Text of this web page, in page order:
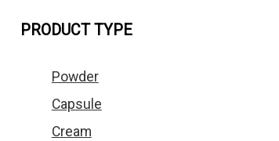
PRODUCT TYPE
Powder
Capsule
Cream